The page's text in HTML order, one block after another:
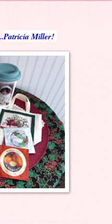
Patricia Miller!